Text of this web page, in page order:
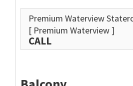
Premium Waterview
[ Premium Waterview ]
CALL